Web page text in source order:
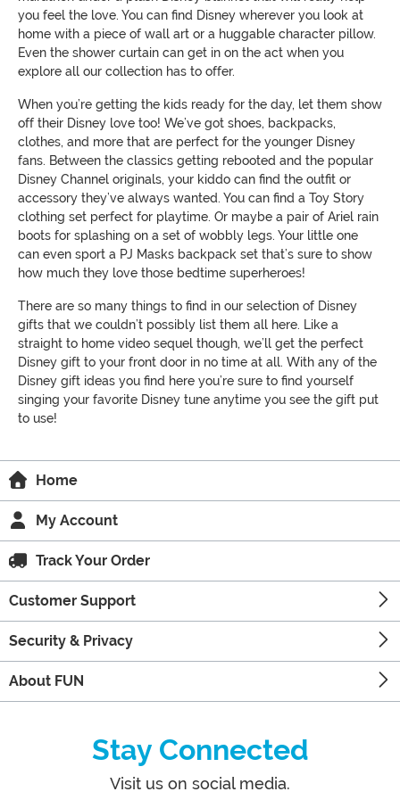
you feel the love. You can find Disney wherever you look at
home with a piece of wall art or a huggable character pillow.
Even the shower curtain can get in on the act when you
explore all our collection has to offer.
When you’re getting the kids ready for the day, let them show
off their Disney love too! We’ve got shoes, backpacks,
clothes, and more that are perfect for the younger Disney
fans. Between the classics getting rebooted and the popular
Disney Channel originals, your kiddo can find the outfit or
accessory they’ve always wanted. You can find a Toy Story
clothing set perfect for playtime. Or maybe a pair of Ariel rain
boots for splashing on a set of wobbly legs. Your little one
can even sport a PJ Masks backpack set that’s sure to show
how much they love those bedtime superheroes!
There are so many things to find in our selection of Disney
gifts that we couldn’t possibly list them all here. Like a
straight to home video sequel though, we’ll get the perfect
Disney gift to your front door in no time at all. With any of the
Disney gift ideas you find here you’re sure to find yourself
singing your favorite Disney tune anytime you see the gift put
to use!
Home
My Account
Track Your Order
Customer Support
Security & Privacy
About FUN
Stay Connected
Visit us on social media.